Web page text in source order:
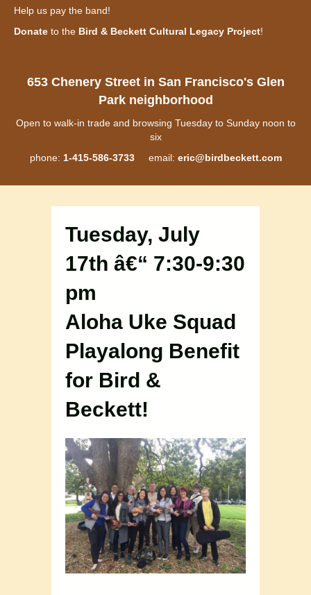
Help us pay the band!
Donate to the Bird & Beckett Cultural Legacy Project!
653 Chenery Street in San Francisco's Glen
Park neighborhood
Open to walk-in trade and browsing Tuesday to Sunday noon to
six
phone: 1-415-586-3733email: eric@birdbeckett.com
Tuesday, July
17th â€“ 7:30-9:30
pm
Aloha Uke Squad
Playalong Benefit
for Bird &
Beckett!